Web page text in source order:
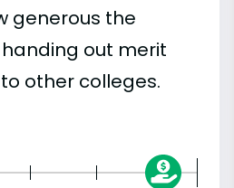
generous the
out merit
other colleges.